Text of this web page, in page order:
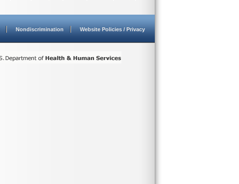
Nondiscrimination Website Policies / Privacy